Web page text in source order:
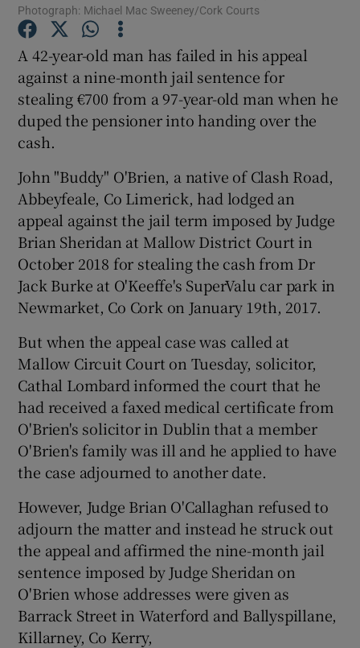
Show Gaeilge sub sections
Show Sponsored sub sections
Photograph: Michael Mac Sweeney/Cork Courts
A 42-year-old man has failed in his appeal
against a nine-month jail sentence for
stealing €700 from a 97-year-old man when he
duped the pensioner into handing over the
cash.
John "Buddy" O'Brien, a native of Clash Road,
Abbeyfeale, Co Limerick, had lodged an
appeal against the jail term imposed by Judge
Brian Sheridan at Mallow District Court in
October 2018 for stealing the cash from Dr
Jack Burke at O'Keeffe's SuperValu car park in
Newmarket, Co Cork on January 19th, 2017.
But when the appeal case was called at
Mallow Circuit Court on Tuesday, solicitor,
Cathal Lombard informed the court that he
had received a faxed medical certificate from
O'Brien's solicitor in Dublin that a member
O'Brien's family was ill and he applied to have
the case adjourned to another date.
However, Judge Brian O'Callaghan refused to
adjourn the matter and instead he struck out
the appeal and affirmed the nine-month jail
sentence imposed by Judge Sheridan on
O'Brien whose addresses were given as
Barrack Street in Waterford and Ballyspillane,
Killarney, Co Kerry,